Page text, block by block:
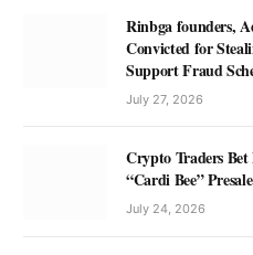
Rinbga founders,
Convicted for
Support Fraud
July 27, 2026
Crypto Traders
“Cardi Bee”
July 24, 2026